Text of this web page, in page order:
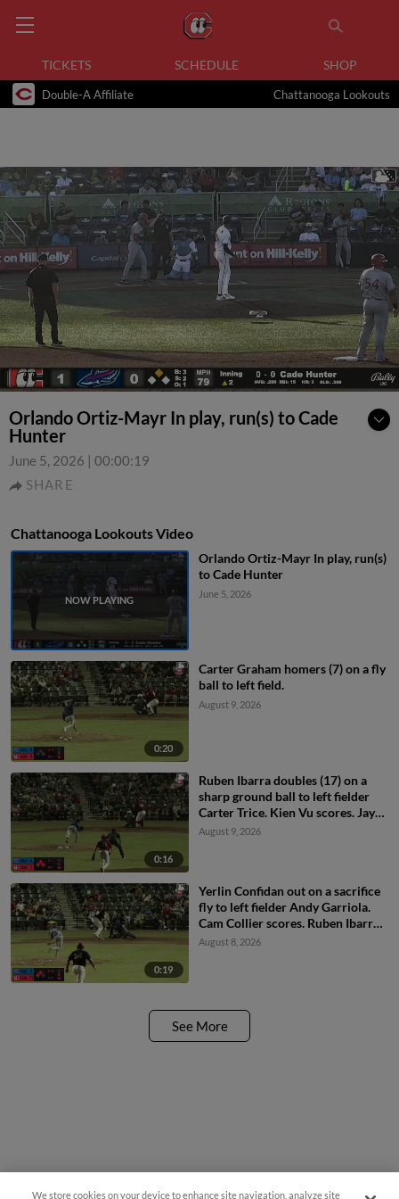
TICKETS SCHEDULE SHOP
Double-A Affiliate Chattanooga Lookouts
Orlando Ortiz-Mayr In play, run(s) to Cade
Hunter
June 5, 2026 | 00:00:19
SHARE
Chattanooga Lookouts Video
Orlando Ortiz-Mayr In play, run(s)
to Cade Hunter
June 5, 2026
0:20
Carter Graham homers (7) on a fly
ball to left field.
August 9, 2026
0:16
Ruben Ibarra doubles (17) on a
sharp ground ball to left fielder
Carter Trice. Kien Vu scores. Jay
Allen II scores. Carlos Sanchez to
August 9, 2026
0:19
Yerlin Confidan out on a sacrifice
fly to left fielder Andy Garriola.
Cam Collier scores. Ruben Ibarra
to 3rd.
August 8, 2026
See More
We store cookies on your device to enhance site navigation, analyze siteQuestions?